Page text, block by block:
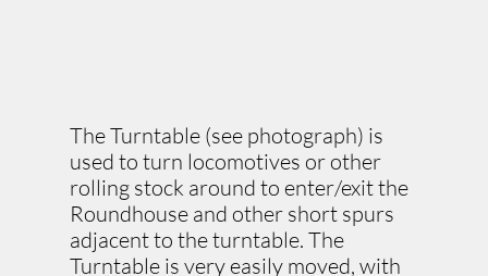
The Turntable (see photograph) is
used to turn locomotives or other
rolling stock around to enter/exit the
Roundhouse and other short spurs
adjacent to the turntable. The
Turntable is very easily moved, with